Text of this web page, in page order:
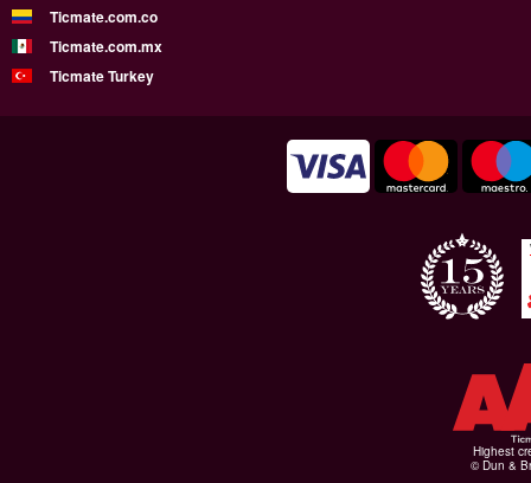
Ticmate.com.co
Ticmate.com.mx
Ticmate Turkey
Highest
© Dun &